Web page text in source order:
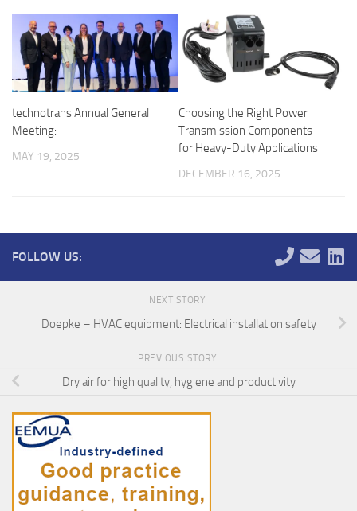
technotrans Annual General
Meeting:
MAY 19, 2025
Choosing the Right Power
Transmission Components
for Heavy-Duty Applications
DECEMBER 16, 2025
FOLLOW US:
NEXT STORY
Doepke – HVAC equipment: Electrical installation safety
PREVIOUS STORY
Dry air for high quality, hygiene and productivity